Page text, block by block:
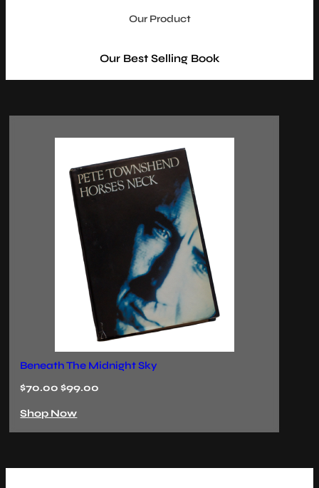
Our Product
Our Best Selling Book
The Last Ember
$70.00 $99.00
Shop Now